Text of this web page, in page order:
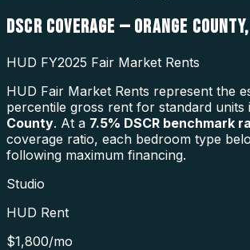
DSCR COVERAGE — ORANGE COUNTY,
HUD FY2025 Fair Market Rents
HUD Fair Market Rents represent the
percentile gross rent for standard units
County. At a 7.5% DSCR benchmark
coverage ratio, each bedroom type
following maximum financing.
Studio
HUD Rent
$1,800/mo